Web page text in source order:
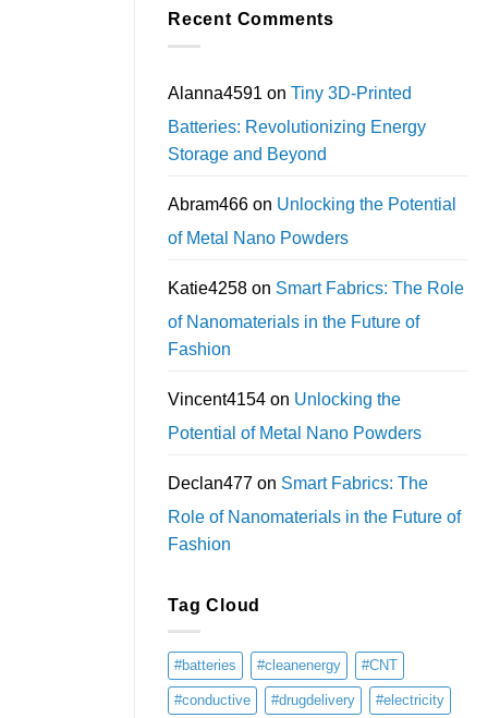
Recent Comments
Alanna4591 on Tiny 3D-Printed
Batteries: Revolutionizing Energy
Storage and Beyond
Abram466 on Unlocking the Potential
of Metal Nano Powders
Katie4258 on Smart Fabrics: The Role
of Nanomaterials in the Future of
Fashion
Vincent4154 on Unlocking the
Potential of Metal Nano Powders
Declan477 on Smart Fabrics: The
Role of Nanomaterials in the Future of
Fashion
Tag Cloud
#batteries #cleanenergy #CNT
#conductive #drugdelivery #electricity